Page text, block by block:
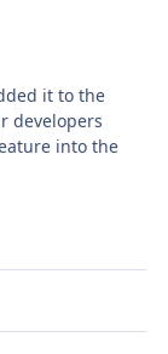
it to the
developers
into the